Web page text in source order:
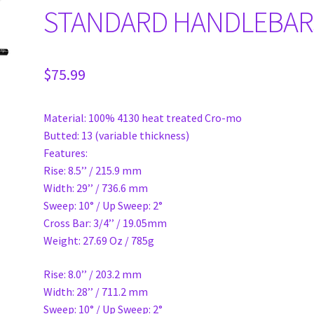
STANDARD
$75.99
Material: 100% 4130 heat treated Cro-mo
Butted: 13 (variable thickness)
Features:
Rise: 8.5’’ / 215.9 mm
Width: 29’’ / 736.6 mm
Sweep: 10° / Up Sweep: 2°
Cross Bar: 3/4’’ / 19.05mm
Weight: 27.69 Oz / 785g
Rise: 8.0’’ / 203.2 mm
Width: 28’’ / 711.2 mm
Sweep: 10° / Up Sweep: 2°